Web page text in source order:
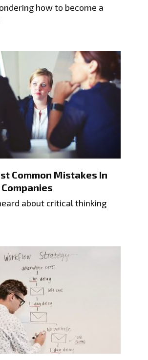
how to become a
Common Mistakes In
about critical thinking